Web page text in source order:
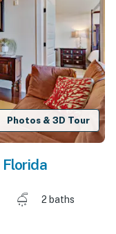
Photos & 3D Tour
Florida
2 baths